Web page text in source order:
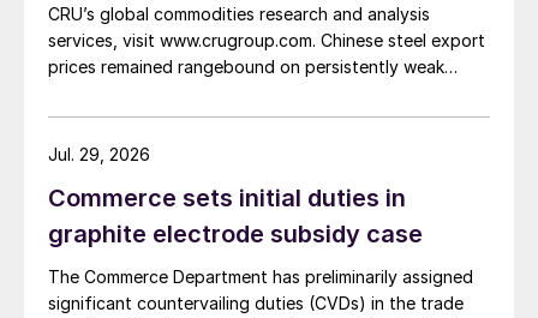
CRU’s global commodities research and analysis
services, visit www.crugroup.com. Chinese steel export
prices remained rangebound on persistently weak
amid elevated freight rates and European caution,
while Turkish HR coil export prices came under
Commerce sets initial duties in
graphite electrode subsidy case
The Commerce Department has preliminarily assigned
significant countervailing duties (CVDs) in the trade
Jul. 29, 2026